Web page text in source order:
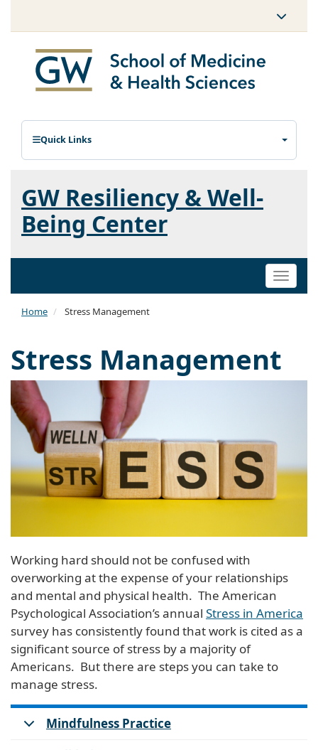
Quick Links
GW Resiliency & Well-
Being Center
Toggle
Home Stress Management
Stress Management
Working hard should not be confused with
overworking at the expense of your relationships
and mental and physical health. The American
Psychological Association’s annual Stress in America
survey has consistently found that work is cited as a
significant source of stress by a majority of
Americans. But there are steps you can take to
manage stress.
Mindfulness Practice